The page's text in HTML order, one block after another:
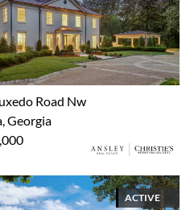
Road Nw
Georgia
ACTIVE